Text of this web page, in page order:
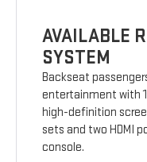
AVAILABLE
SYSTEM
Backseat
entertainment with
high-definition
sets and two HDMI
console.